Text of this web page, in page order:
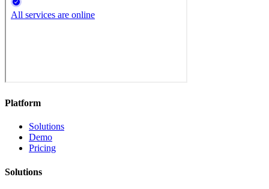
Platform
Solutions
Demo
Pricing
Solutions